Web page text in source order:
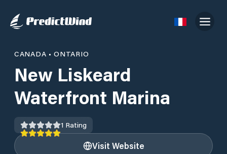
CANADA •ONTARIO
New Liskeard
Waterfront Marina
1 Rating
Visit Website